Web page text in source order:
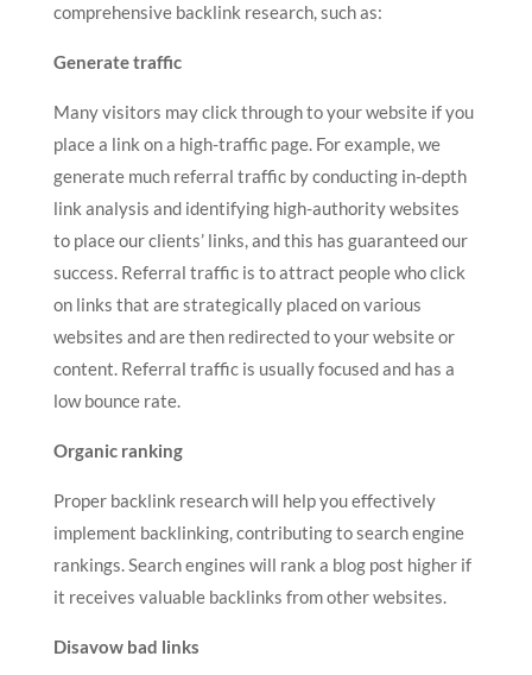
comprehensive backlink research, such as:
Generate traffic
Many visitors may click through to your website if you
place a link on a high-traffic page. For example, we
generate much referral traffic by conducting in-depth
link analysis and identifying high-authority websites
to place our clients’ links, and this has guaranteed our
success. Referral traffic is to attract people who click
on links that are strategically placed on various
websites and are then redirected to your website or
content. Referral traffic is usually focused and has a
low bounce rate.
Organic ranking
Proper backlink research will help you effectively
implement backlinking, contributing to search engine
rankings. Search engines will rank a blog post higher if
it receives valuable backlinks from other websites.
Disavow bad links